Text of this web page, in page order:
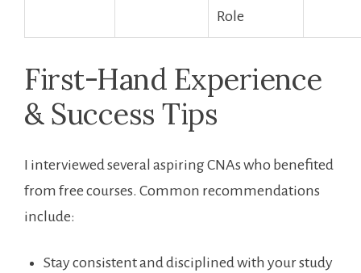
Role
First-Hand Experience
& Success Tips
I interviewed several aspiring CNAs who benefited
from free courses. Common ⁣recommendations
include:
Stay consistent and disciplined⁣ with your study